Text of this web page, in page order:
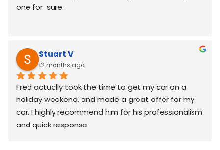
one for  sure.
Stuart V
12 months ago
Fred actually took the time to get my car on a
holiday weekend, and made a great offer for my
car. I highly recommend him for his professionalism
and quick response